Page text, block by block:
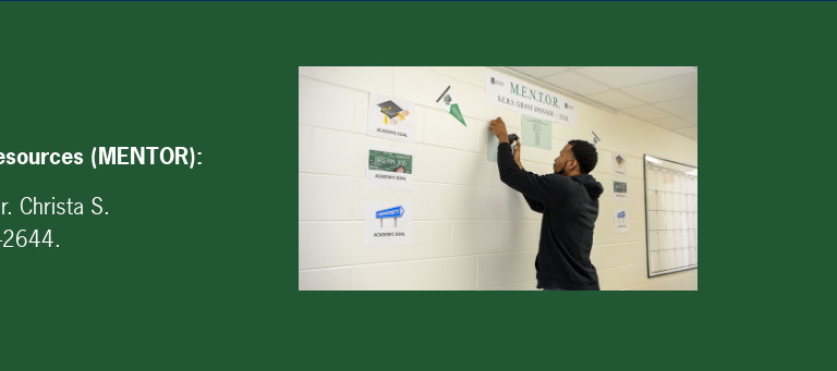
(MENTOR):
Christa S.